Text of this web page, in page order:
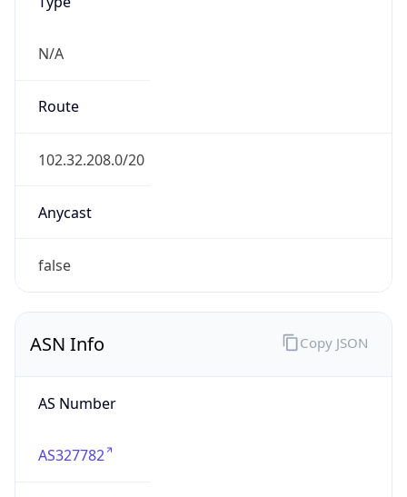
N/A
Route
102.32.208.0/20
Anycast
false
ASN Info
AS Number
AS327782
Copy JSON